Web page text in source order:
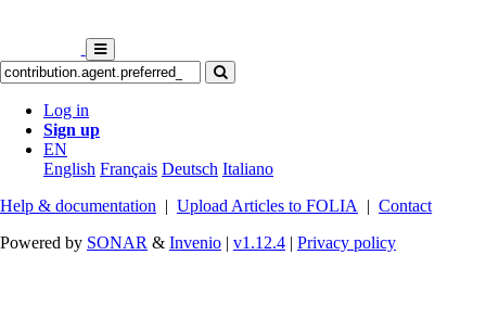
Log in
Sign up
EN
English Français Deutsch Italiano
Help & documentation | Upload Articles to FOLIA | Contact
Powered by SONAR & Invenio | v1.12.4 | Privacy policy